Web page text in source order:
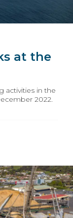
at the
activities in the
2022.